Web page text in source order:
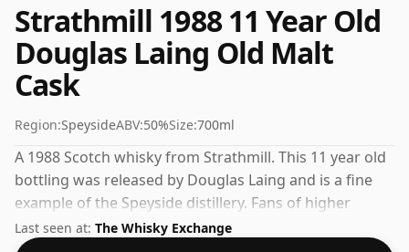
Strathmill 1988 11 Year Old
Douglas Laing Old Malt
Cask
Region:SpeysideABV:50%Size:700ml
A 1988 Scotch whisky from Strathmill. This 11 year old
bottling was released by Douglas Laing and is a fine
example of the Speyside distillery. Fans of higher
strength whiskies will not be disappointed by this
Last seen at: The Whisky Exchange